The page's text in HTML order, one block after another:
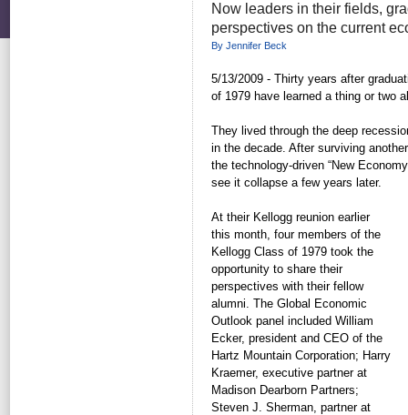
Now leaders in their fields,
perspectives on the current
By Jennifer Beck
5/13/2009 - Thirty years after
of 1979 have learned a thing or two
They lived through the deep
in the decade. After surviving
the technology-driven “New
see it collapse a few years later.
At their Kellogg reunion earlier
this month, four members of the
Kellogg Class of 1979 took the
opportunity to share their
perspectives with their fellow
alumni. The Global Economic
Outlook panel included William
Ecker, president and CEO of the
Hartz Mountain Corporation; Harry
Kraemer, executive partner at
Madison Dearborn Partners;
Steven J. Sherman, partner at